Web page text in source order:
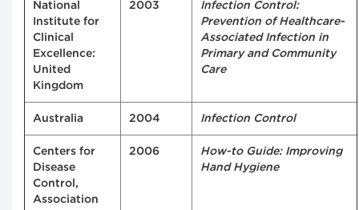
National
Institute for
Clinical
Excellence:
United
Kingdom
2003
Infection Control:
Prevention of Healthcare-
Associated Infection in
Primary and Community
Care
Australia 2004 Infection Control
Centers for
Disease
Control,
Association
2006
How-to Guide: Improving
Hand Hygiene